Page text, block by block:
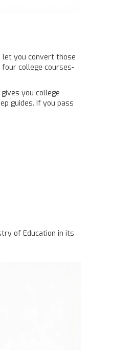
let you convert those
four college courses-
you college
guides. If you pass
of Education in its